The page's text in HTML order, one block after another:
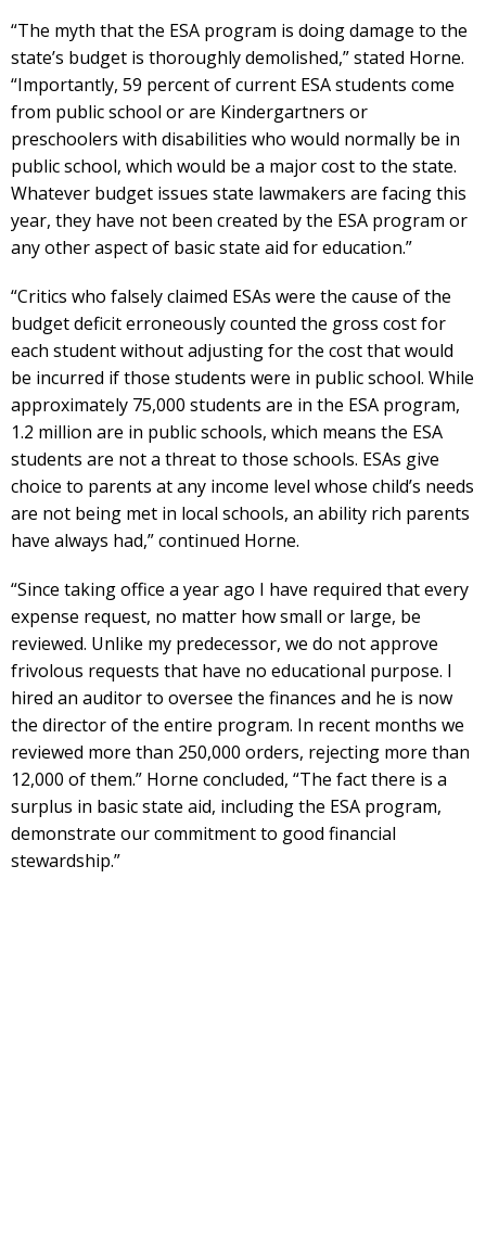
“The myth that the ESA program is doing damage to the
state’s budget is thoroughly demolished,” stated Horne.
“Importantly, 59 percent of current ESA students come
from public school or are Kindergartners or
preschoolers with disabilities who would normally be in
public school, which would be a major cost to the state.
Whatever budget issues state lawmakers are facing this
year, they have not been created by the ESA program or
any other aspect of basic state aid for education.”
“Critics who falsely claimed ESAs were the cause of the
budget deficit erroneously counted the gross cost for
each student without adjusting for the cost that would
be incurred if those students were in public school. While
approximately 75,000 students are in the ESA program,
1.2 million are in public schools, which means the ESA
students are not a threat to those schools. ESAs give
choice to parents at any income level whose child’s needs
are not being met in local schools, an ability rich parents
have always had,” continued Horne.
“Since taking office a year ago I have required that every
expense request, no matter how small or large, be
reviewed. Unlike my predecessor, we do not approve
frivolous requests that have no educational purpose. I
hired an auditor to oversee the finances and he is now
the director of the entire program. In recent months we
reviewed more than 250,000 orders, rejecting more than
12,000 of them.” Horne concluded, “The fact there is a
surplus in basic state aid, including the ESA program,
demonstrate our commitment to good financial
stewardship.”